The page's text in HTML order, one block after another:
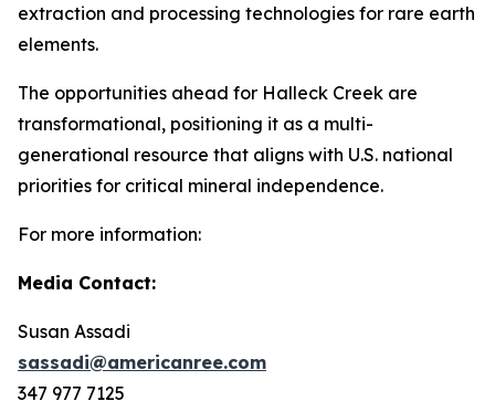
extraction and processing technologies for rare earth
elements.
The opportunities ahead for Halleck Creek are
transformational, positioning it as a multi-
generational resource that aligns with U.S. national
priorities for critical mineral independence.
For more information:
Media Contact:
Susan Assadi
sassadi@americanree.com
347 977 7125